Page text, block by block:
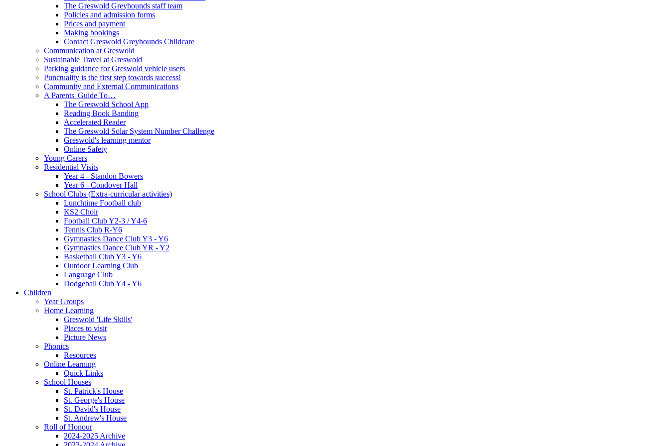
The Greswold Greyhounds staff team
Policies and admission forms
Prices and payment
Making bookings
Contact Greswold Greyhounds Childcare
Communication at Greswold
Sustainable Travel at Greswold
Parking guidance for Greswold vehicle users
Punctuality is the first step towards success!
Community and External Communications
A Parents' Guide To…
The Greswold School App
Reading Book Banding
Accelerated Reader
The Greswold Solar System Number Challenge
Greswold's learning mentor
Online Safety
Young Carers
Residential Visits
Year 4 - Standon Bowers
Year 6 - Condover Hall
School Clubs (Extra-curricular activities)
Lunchtime Football club
KS2 Choir
Football Club Y2-3 / Y4-6
Tennis Club R-Y6
Gymnastics Dance Club Y3 - Y6
Gymnastics Dance Club YR - Y2
Basketball Club Y3 - Y6
Outdoor Learning Club
Language Club
Dodgeball Club Y4 - Y6
Children
Year Groups
Home Learning
Greswold 'Life Skills'
Places to visit
Picture News
Phonics
Resources
Online Learning
Quick Links
School Houses
St. Patrick's House
St. George's House
St. David's House
St. Andrew's House
Roll of Honour
2024-2025 Archive